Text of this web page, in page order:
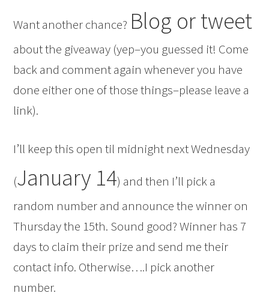
Want another chance? Blog or tweet
about the giveaway (yep–you guessed it! Come
back and comment again whenever you have
done either one of those things–please leave a
link).
I’ll keep this open til midnight next Wednesday
(January 14) and then I’ll pick a
random number and announce the winner on
Thursday the 15th. Sound good? Winner has 7
days to claim their prize and send me their
contact info. Otherwise….I pick another
number.